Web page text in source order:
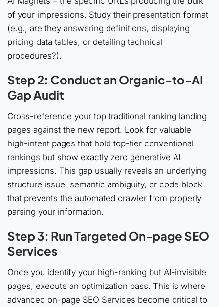
of your impressions. Study their presentation format
(e.g., are they answering definitions, displaying
pricing data tables, or detailing technical
procedures?).
Step 2: Conduct an Organic-to-AI
Gap Audit
Cross-reference your top traditional ranking landing
pages against the new report. Look for valuable
high-intent pages that hold top-tier conventional
rankings but show exactly zero generative AI
impressions. This gap usually reveals an underlying
structure issue, semantic ambiguity, or code block
that prevents the automated crawler from properly
parsing your information.
Step 3: Run Targeted On-page SEO
Services
Once you identify your high-ranking but AI-invisible
pages, execute an optimization pass. This is where
advanced on-page SEO Services become critical to